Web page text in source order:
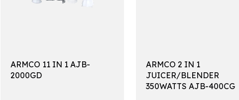
ARMCO 11 IN 1 AJB-
2000GD
ARMCO 2 IN 1
JUICER/BLENDER
350WATTS AJB-400CG